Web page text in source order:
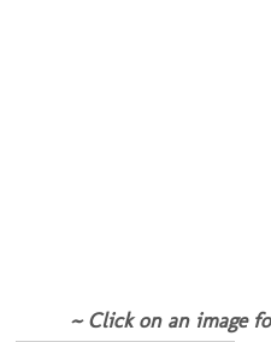
~ Click on an image